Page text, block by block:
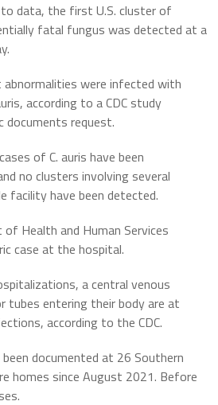
to data, the first U.S. cluster of
fatal fungus was detected at a
abnormalities were infected with
according to a CDC study
documents request.
of C. auris have been
no clusters involving several
facility have been detected.
Health and Human Services
case at the hospital.
a central venous
tubes entering their body are at
according to the CDC.
documented at 26 Southern
homes since August 2021. Before